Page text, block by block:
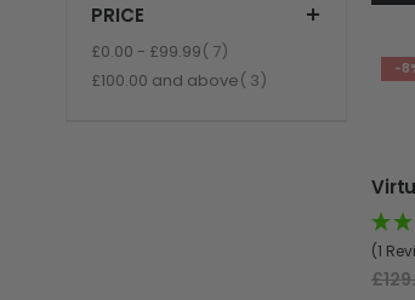
-
(1
PRICE
£0.00 - £99.99 7item
£100.00 and above 3item